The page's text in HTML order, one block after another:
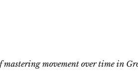
mastering movement over time in